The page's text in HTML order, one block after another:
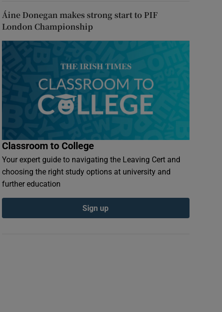
Áine Donegan makes strong start to PIF
London Championship
Classroom to College
Your expert guide to navigating the Leaving Cert and
choosing the right study options at university and
further education
Sign up